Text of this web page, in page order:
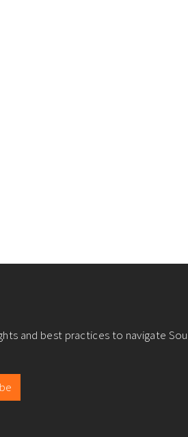
and best practices to navigate